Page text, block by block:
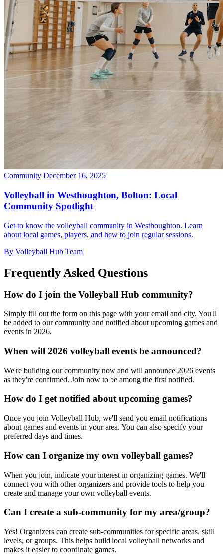
Community December 16, 2025
Volleyball in Westhoughton, Bolton: Local
Community Spotlight
Get to know the volleyball community in Westhoughton. Learn
about local games, players, and how to join regular sessions.
By Volleyball Hub Team
Frequently Asked Questions
How do I join the Volleyball Hub community?
Simply fill out the form on this page with your email and city. You'll
be added to our community and notified about upcoming games and
events in 2026.
When will 2026 volleyball events be announced?
We're building our community now and will announce 2026 events
as they're confirmed. Join now to be among the first notified.
How do I get notified about upcoming games?
Once you join Volleyball Hub, we'll send you email notifications
about games and events in your area. You can also specify your
preferred days and times.
How can I organize my own volleyball games?
When you join, indicate your interest in organizing games. We'll
connect you with other organizers and provide tools to help you
create and manage your own volleyball events.
Can I create a sub-community for my area/group?
Yes! Organizers can create sub-communities for specific areas, skill
levels, or groups. This helps build local volleyball networks and
makes it easier to coordinate games.